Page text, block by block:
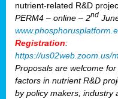
nutrient-related R&D
PERM4 – online – 2nd
Registration:
https://us02web.zoom.us/
Proposals are welcome
factors in nutrient R&D
by policy makers, industry